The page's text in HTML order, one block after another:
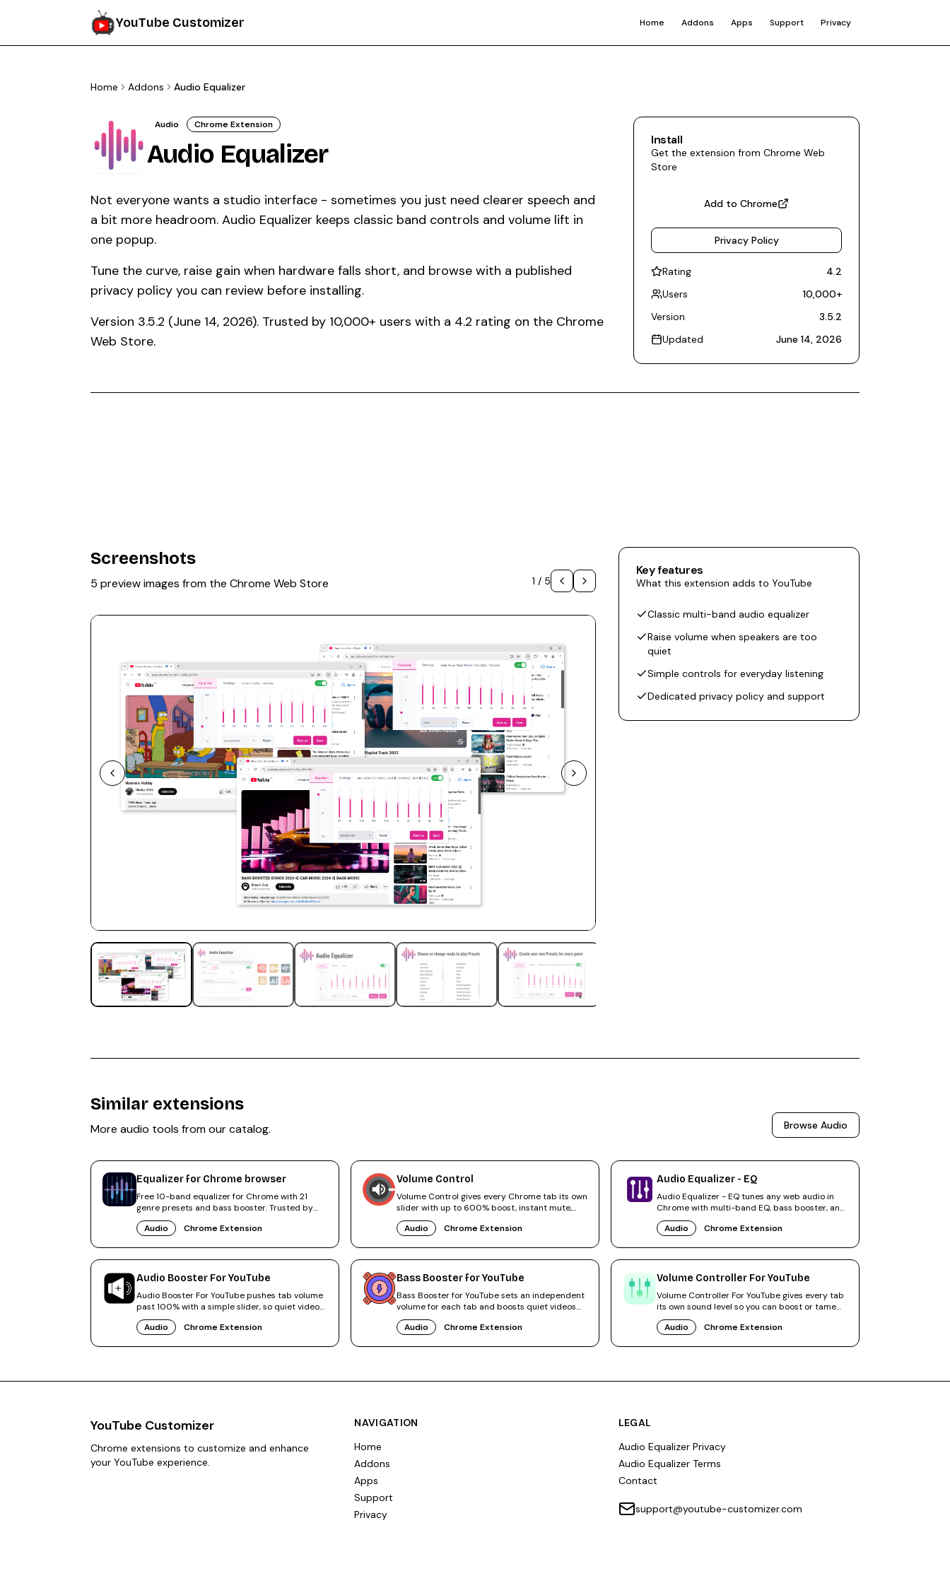
YouTube Customizer Home Addons Apps Support Privacy
Home Addons Audio Equalizer
Audio Chrome Extension
Audio Equalizer
Not everyone wants a studio interface - sometimes you just need clearer speech and
a bit more headroom. Audio Equalizer keeps classic band controls and volume lift in
one popup.
Tune the curve, raise gain when hardware falls short, and browse with a published
privacy policy you can review before installing.
Version 3.5.2 (June 14, 2026). Trusted by 10,000+ users with a 4.2 rating on the Chrome
Web Store.
Install
Get the extension from Chrome Web
Store
Add to Chrome
Privacy Policy
Rating
4.2
Users
10,000+
Version
3.5.2
Updated
June 14, 2026
Screenshots
5 preview images from the Chrome Web Store 1 / 5
Key features
What this extension adds to YouTube
Classic multi-band audio equalizer
Raise volume when speakers are too
quiet
Simple controls for everyday listening
Dedicated privacy policy and support
Similar extensions
More audio tools from our catalog. Browse Audio
Equalizer for Chrome browser
Free 10-band equalizer for Chrome with 21
genre presets and bass booster. Trusted by
500,000+ users, rated 4.6.
Audio
Chrome Extension
Volume Control
Volume Control gives every Chrome tab its own
slider with up to 600% boost, instant mute,
and audio tab navigation.
Audio
Chrome Extension
Audio Equalizer - EQ
Audio Equalizer - EQ tunes any web audio in
Chrome with multi-band EQ, bass booster, and
volume amplification.
Audio
Chrome Extension
Audio Booster For YouTube
Audio Booster For YouTube pushes tab volume
past 100% with a simple slider, so quiet videos
finally sound right.
Audio
Chrome Extension
Bass Booster for YouTube
Bass Booster for YouTube sets an independent
volume for each tab and boosts quiet videos
without system tweaks.
Audio
Chrome Extension
Volume Controller For YouTube
Volume Controller For YouTube gives every tab
its own sound level so you can boost or tame
videos independently.
Audio
Chrome Extension
YouTube Customizer
Chrome extensions to customize and enhance
your YouTube experience.
NAVIGATION
Home
Addons
Apps
Support
Privacy
LEGAL
Audio Equalizer Privacy
Audio Equalizer Terms
Contact
support@youtube-customizer.com